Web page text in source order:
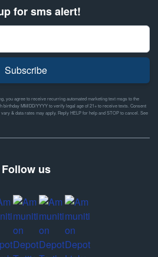
for sms alert!
Subscribe
you agree to receive recurring automated marketing text msgs to the
birthday MM/DD/YYYY to verify legal age of 21+ to receive texts. Consent
& data rates may apply. Reply HELP for help and STOP to cancel. See
Follow us